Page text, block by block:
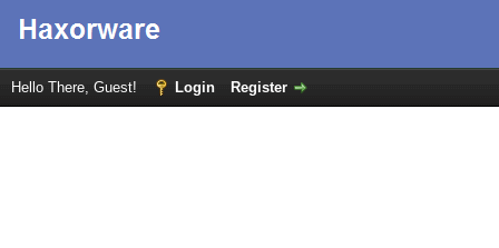
Hello There, Guest! Login Register